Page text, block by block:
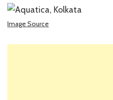
Image Source